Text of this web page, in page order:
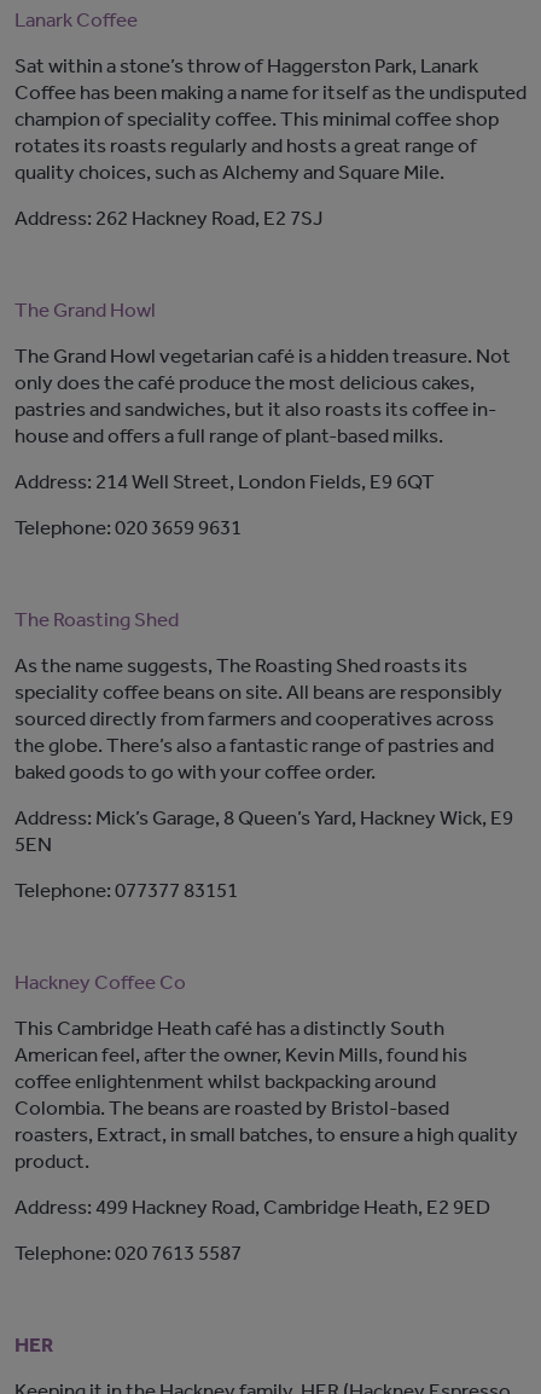
Lanark Coffee
Sat within a stone’s throw of Haggerston Park, Lanark
Coffee has been making a name for itself as the undisputed
champion of speciality coffee. This minimal coffee shop
rotates its roasts regularly and hosts a great range of
quality choices, such as Alchemy and Square Mile.
Address: 262 Hackney Road, E2 7SJ
The Grand Howl
The Grand Howl vegetarian café is a hidden treasure. Not
only does the café produce the most delicious cakes,
pastries and sandwiches, but it also roasts its coffee in-
house and offers a full range of plant-based milks.
Address: 214 Well Street, London Fields, E9 6QT
Telephone: 020 3659 9631
The Roasting Shed
As the name suggests, The Roasting Shed roasts its
speciality coffee beans on site. All beans are responsibly
sourced directly from farmers and cooperatives across
the globe. There’s also a fantastic range of pastries and
baked goods to go with your coffee order.
Address: Mick’s Garage, 8 Queen’s Yard, Hackney Wick, E9
5EN
Telephone: 077377 83151
Hackney Coffee Co
This Cambridge Heath café has a distinctly South
American feel, after the owner, Kevin Mills, found his
coffee enlightenment whilst backpacking around
Colombia. The beans are roasted by Bristol-based
roasters, Extract, in small batches, to ensure a high quality
product.
Address: 499 Hackney Road, Cambridge Heath, E2 9ED
Telephone: 020 7613 5587
HER